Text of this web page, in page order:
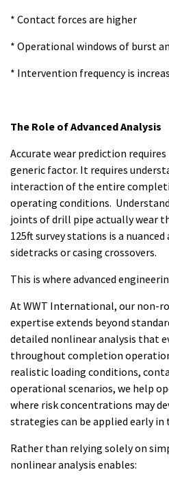
* Contact forces are higher
* Operational windows of burst
* Intervention frequency is
The Role of Advanced Analysis
Accurate wear prediction
generic factor. It requires
interaction of the entire
operating conditions.
joints of drill pipe actually wear
125ft survey stations is a
sidetracks or casing crossovers.
This is where advanced
At WWT International, our non-
expertise extends beyond
detailed nonlinear analysis that
throughout completion
realistic loading conditions,
operational scenarios, we help
where risk concentrations may
strategies can be applied early in
Rather than relying solely on
nonlinear analysis enables: